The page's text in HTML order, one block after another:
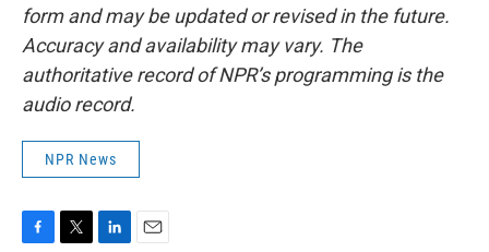
form and may be updated or revised in the future.
Accuracy and availability may vary. The
authoritative record of NPR’s programming is the
audio record.
NPR News